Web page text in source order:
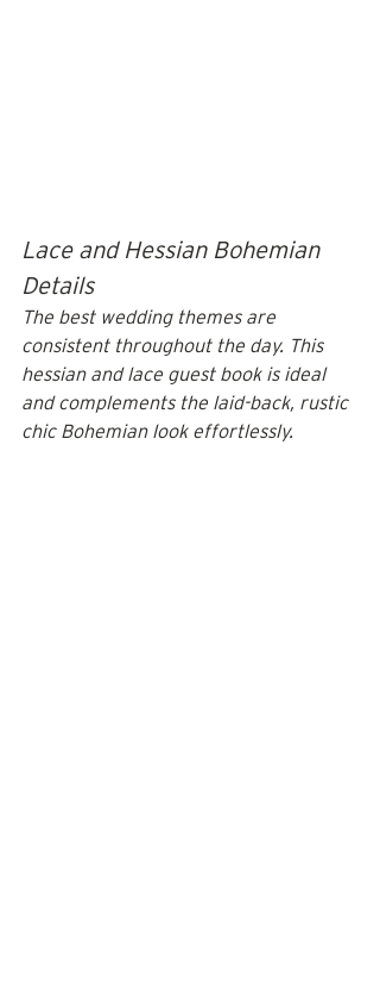
Lace and Hessian Bohemian
Details
The best wedding themes are
consistent throughout the day. This
hessian and lace guest book is ideal
and complements the laid-back, rustic
chic Bohemian look effortlessly.